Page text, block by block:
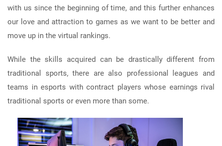
with us since the beginning of time, and this further enhances
our love and attraction to games as we want to be better and
move up in the virtual rankings.
While the skills acquired can be drastically different from
traditional sports, there are also professional leagues and
teams in esports with contract players whose earnings rival
traditional sports or even more than some.